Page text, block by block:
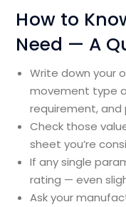
How to
Need — A
Write down your
movement type
requirement, and
Check those
sheet you’re
If any single
rating — even
Ask your